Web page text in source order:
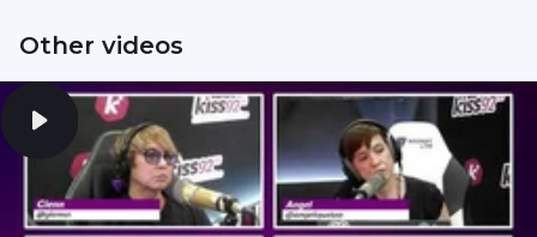
Other videos